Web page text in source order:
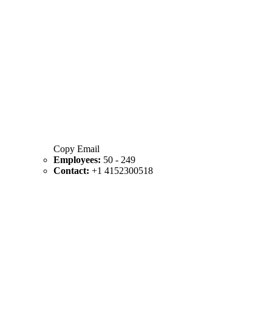
Copy Email
Employees: 50 - 249
Contact: +1 4152300518